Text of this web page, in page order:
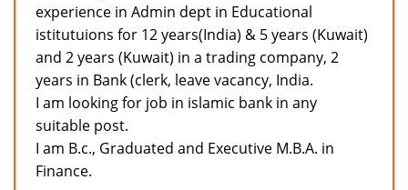
experience in Admin dept in Educational
istitutuions for 12 years(India) & 5 years (Kuwait)
and 2 years (Kuwait) in a trading company, 2
years in Bank (clerk, leave vacancy, India.
I am looking for job in islamic bank in any
suitable post.
I am B.c., Graduated and Executive M.B.A. in
Finance.